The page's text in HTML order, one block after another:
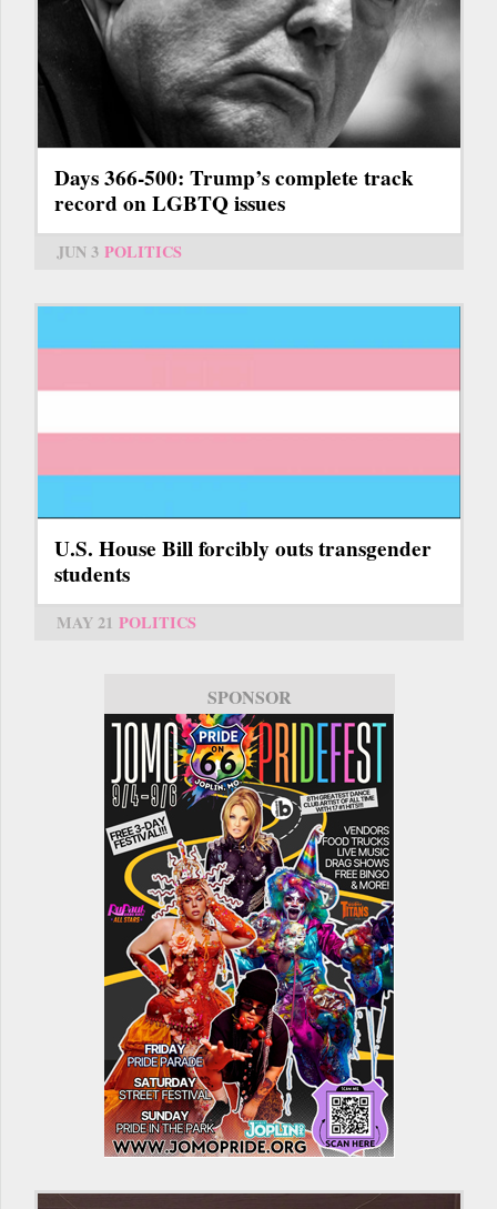
Days 366-500: Trump’s complete track
record on LGBTQ issues
JUN 3 POLITICS
U.S. House Bill forcibly outs transgender
students
MAY 21 POLITICS
SPONSOR